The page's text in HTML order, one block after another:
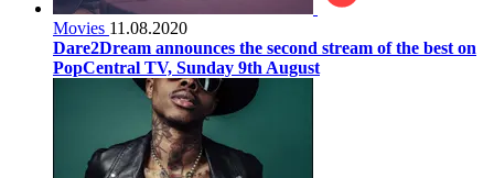
Movies 11.08.2020
Dare2Dream announces the second stream of the best on
PopCentral TV, Sunday 9th August